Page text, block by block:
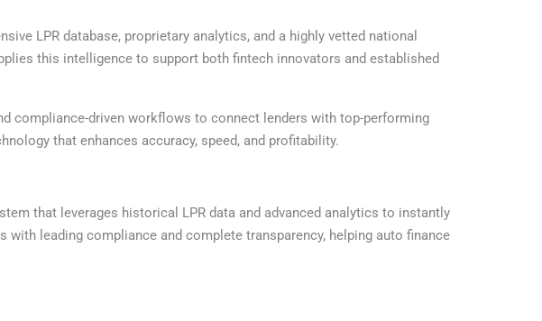
LPR database, proprietary analytics, and a highly vetted national
this intelligence to support both fintech innovators and established
compliance-driven workflows to connect lenders with top-performing
that enhances accuracy, speed, and profitability.
that leverages historical LPR data and advanced analytics to instantly
leading compliance and complete transparency, helping auto finance